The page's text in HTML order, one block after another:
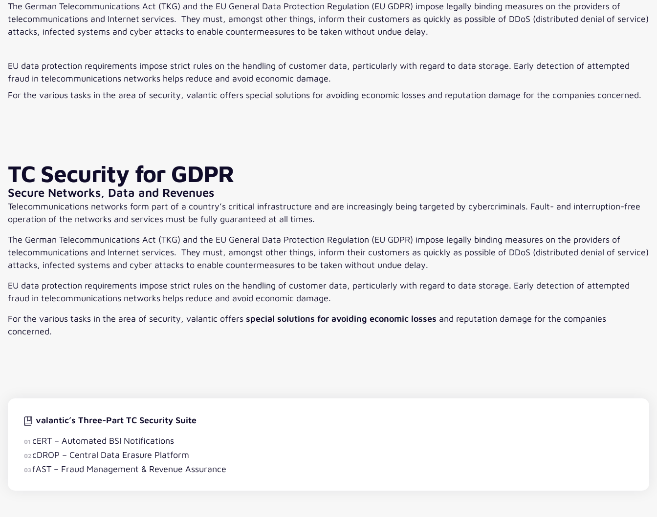
The German Telecommunications Act (TKG) and the EU General Data Protection Regulation (EU GDPR) impose legally binding measures on the providers of
telecommunications and Internet services. They must, amongst other things, inform their customers as quickly as possible of DDoS (distributed denial of service)
attacks, infected systems and cyber attacks to enable countermeasures to be taken without undue delay.
EU data protection requirements impose strict rules on the handling of customer data, particularly with regard to data storage. Early detection of attempted
fraud in telecommunications networks helps reduce and avoid economic damage.
For the various tasks in the area of security, valantic offers special solutions for avoiding economic losses and reputation damage for the companies concerned.
TC Security for GDPR
Secure Networks, Data and Revenues
Telecommunications networks form part of a country’s critical infrastructure and are increasingly being targeted by cybercriminals. Fault- and interruption-free
operation of the networks and services must be fully guaranteed at all times.
The German Telecommunications Act (TKG) and the EU General Data Protection Regulation (EU GDPR) impose legally binding measures on the providers of
telecommunications and Internet services. They must, amongst other things, inform their customers as quickly as possible of DDoS (distributed denial of service)
attacks, infected systems and cyber attacks to enable countermeasures to be taken without undue delay.
EU data protection requirements impose strict rules on the handling of customer data, particularly with regard to data storage. Early detection of attempted
fraud in telecommunications networks helps reduce and avoid economic damage.
For the various tasks in the area of security, valantic offers special solutions for avoiding economic losses and reputation damage for the companies
concerned.
valantic’s Three-Part TC Security Suite
01 cERT – Automated BSI Notifications
02 cDROP – Central Data Erasure Platform
03 fAST – Fraud Management & Revenue Assurance